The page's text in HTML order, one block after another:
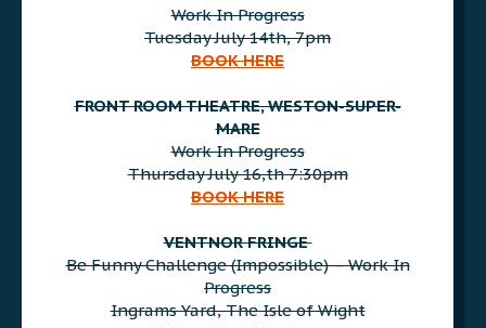
Work In Progress
Tuesday July 14th, 7pm
BOOK HERE
FRONT ROOM THEATRE, WESTON-SUPER-
MARE
Work In Progress
Thursday July 16,th 7:30pm
BOOK HERE
VENTNOR FRINGE
Be Funny Challenge (Impossible) – Work In
Progress
Ingrams Yard, The Isle of Wight